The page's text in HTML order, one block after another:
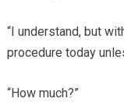
“I understand, but
procedure today
“How much?”